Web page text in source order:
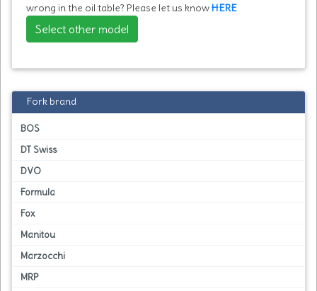
wrong in the oil table? Please let us knowHERE
Select other model
Fork brand
BOS
DT Swiss
DVO
Formula
Fox
Manitou
Marzocchi
MRP